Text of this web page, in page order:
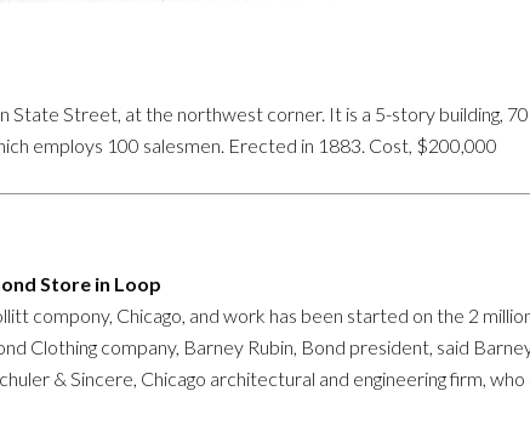
Street, at the northwest corner. It is a 5-story building,
employs 100 salesmen. Erected in 1883. Cost, $200,000
Store in Loop
compony, Chicago, and work has been started on the 2
Clothing company, Barney Rubin, Bond president, said
& Sincere, Chicago architectural and engineering firm,